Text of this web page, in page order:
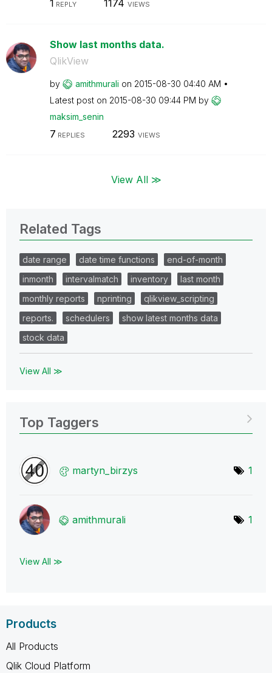
1 REPLY 1174 VIEWS
Show last months data.
QlikView
by amithmurali on ‎2015-08-30 04:40 AM
Latest post on ‎2015-08-30 09:44 PM by
maksim_senin
7 REPLIES 2293 VIEWS
View All ≫
Related Tags
date range date time functions
end-of-month
inmonth
intervalmatch inventory
last month
monthly reports
nprinting
qlikview_scripting
reports.
schedulers
show latest months data
stock data
View All ≫
Top Taggers
martyn_birzys 1
amithmurali 1
View All ≫
Products
All Products
Qlik Cloud Platform